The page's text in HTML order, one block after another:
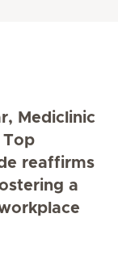
Mediclinic
Top
reaffirms
a